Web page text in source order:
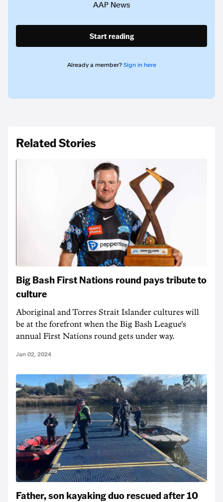
AAP News
Start reading
Already a member? Sign in here
Related Stories
Big Bash First Nations round pays tribute to
culture
Aboriginal and Torres Strait Islander cultures will
be at the forefront when the Big Bash League's
annual First Nations round gets under way.
Jan 02, 2024
Father, son kayaking duo rescued after 10